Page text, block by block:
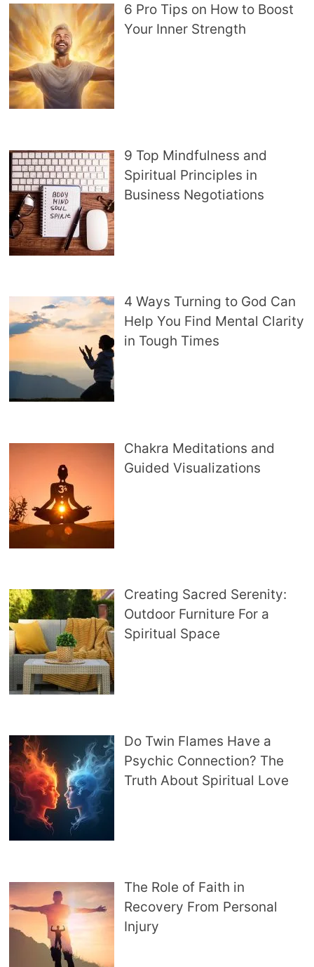
6 Pro Tips on How to Boost
Your Inner Strength
9 Top Mindfulness and
Spiritual Principles in
Business Negotiations
4 Ways Turning to God Can
Help You Find Mental Clarity
in Tough Times
Chakra Meditations and
Guided Visualizations
Creating Sacred Serenity:
Outdoor Furniture For a
Spiritual Space
Do Twin Flames Have a
Psychic Connection? The
Truth About Spiritual Love
The Role of Faith in
Recovery From Personal
Injury